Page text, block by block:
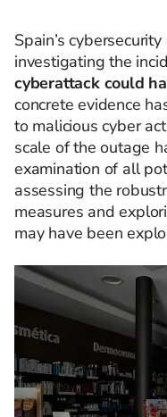
Spain’s
investigating the
cyberattack could
concrete evidence
to malicious cyber
scale of the outage
examination of all
assessing the
measures and
may have been